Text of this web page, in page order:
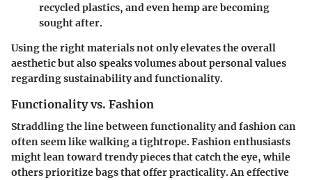
recycled plastics, and even hemp are becoming
sought after.
Using the right materials not only elevates the overall
aesthetic but also speaks volumes about personal values
regarding sustainability and functionality.
Functionality vs. Fashion
Straddling the line between functionality and fashion can
often seem like walking a tightrope. Fashion enthusiasts
might lean toward trendy pieces that catch the eye, while
others prioritize bags that offer practicality. An effective